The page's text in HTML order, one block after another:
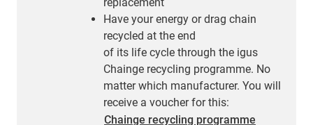
Have your energy or drag chain
recycled at the end
of its life cycle through the igus
Chainge recycling programme. No
matter which manufacturer. You will
receive a voucher for this:
Chainge recycling programme